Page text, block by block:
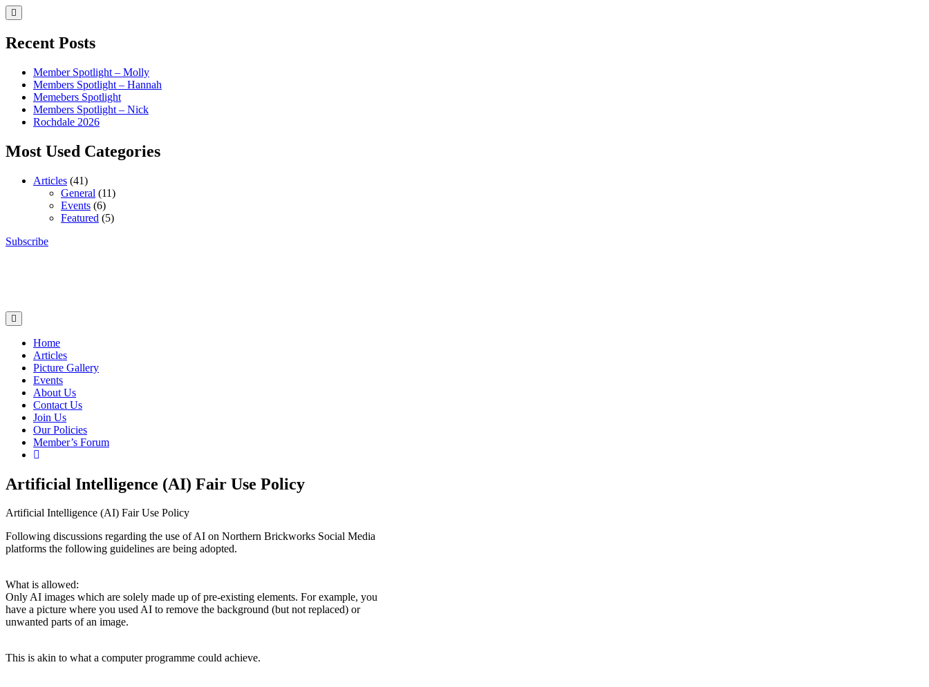
Skip
to
content
Recent Posts
Member Spotlight – Molly
Members Spotlight – Hannah
Memebers Spotlight
Members Spotlight – Nick
Rochdale 2026
Most Used Categories
Articles (41)
General (11)
Events (6)
Featured (5)
Skip
Subscribe
Home
Articles
Picture Gallery
Events
About Us
Contact Us
Join Us
Our Policies
Member’s Forum
Artificial Intelligence (AI) Fair Use Policy
Artificial Intelligence (AI) Fair Use Policy
Following discussions regarding the use of AI on Northern Brickworks Social Media
platforms the following guidelines are being adopted.
What is allowed:
Only AI images which are solely made up of pre-existing elements. For example, you
have a picture where you used AI to remove the background (but not replaced) or
unwanted parts of an image.
This is akin to what a computer programme could achieve.